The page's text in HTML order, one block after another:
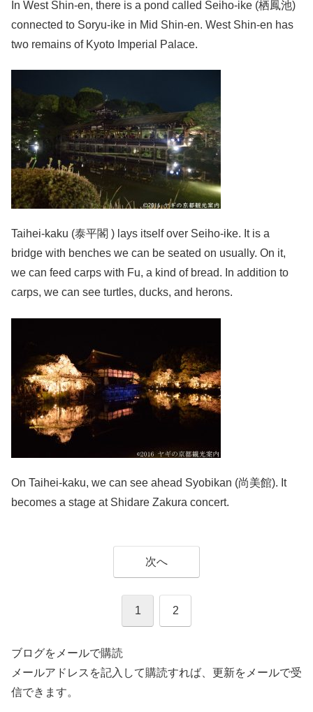
In West Shin-en, there is a pond called Seiho-ike (栖鳳池)
connected to Soryu-ike in Mid Shin-en. West Shin-en has
two remains of Kyoto Imperial Palace.
Taihei-kaku (泰平閣 ) lays itself over Seiho-ike. It is a
bridge with benches we can be seated on usually. On it,
we can feed carps with Fu, a kind of bread. In addition to
carps, we can see turtles, ducks, and herons.
On Taihei-kaku, we can see ahead Syobikan (尚美館). It
becomes a stage at Shidare Zakura concert.
次へ
1 2
ブログをメールで購読
メールアドレスを記入して購読すれば、更新をメールで受
信できます。